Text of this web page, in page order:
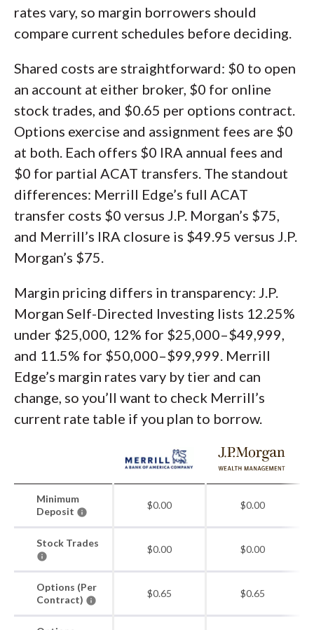
rates vary, so margin borrowers should
compare current schedules before deciding.
Shared costs are straightforward: $0 to open
an account at either broker, $0 for online
stock trades, and $0.65 per options contract.
Options exercise and assignment fees are $0
at both. Each offers $0 IRA annual fees and
$0 for partial ACAT transfers. The standout
differences: Merrill Edge’s full ACAT
transfer costs $0 versus J.P. Morgan’s $75,
and Merrill’s IRA closure is $49.95 versus J.P.
Morgan’s $75.
Margin pricing differs in transparency: J.P.
Morgan Self-Directed Investing lists 12.25%
under $25,000, 12% for $25,000–$49,999,
and 11.5% for $50,000–$99,999. Merrill
Edge’s margin rates vary by tier and can
change, so you’ll want to check Merrill’s
current rate table if you plan to borrow.
Minimum
Deposit
$0.00 $0.00
Stock Trades
$0.00 $0.00
Options (Per
Contract)
$0.65 $0.65